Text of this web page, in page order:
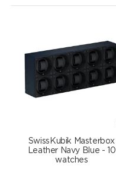
SwissKubik Masterbox
Leather Navy Blue - 10
watches